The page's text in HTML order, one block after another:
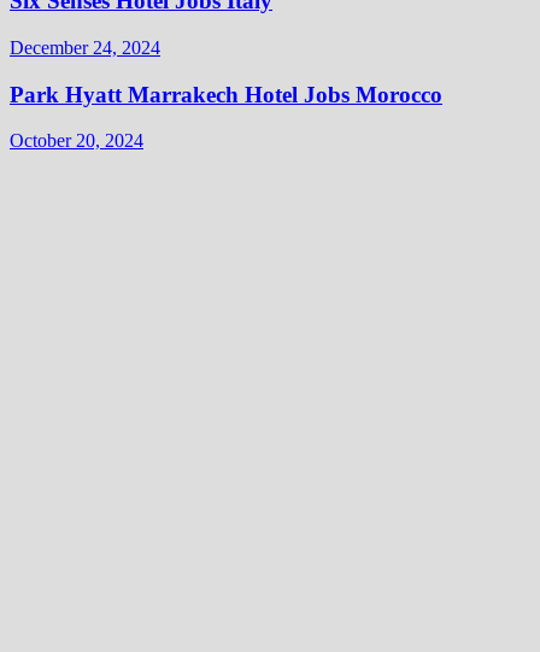
December 24, 2024
Park Hyatt Marrakech Hotel Jobs Morocco
October 20, 2024